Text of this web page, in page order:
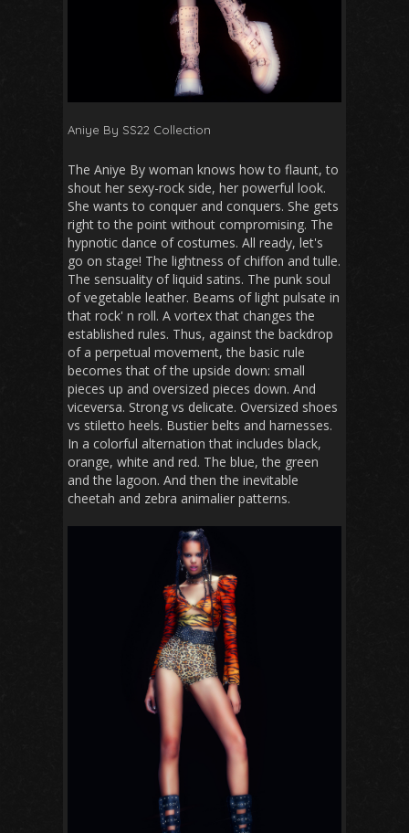
Aniye By SS22 Collection
The Aniye By woman knows how to flaunt, to
shout her sexy-rock side, her powerful look.
She wants to conquer and conquers. She gets
right to the point without compromising. The
hypnotic dance of costumes. All ready, let's
go on stage! The lightness of chiffon and tulle.
The sensuality of liquid satins. The punk soul
of vegetable leather. Beams of light pulsate in
that rock' n roll. A vortex that changes the
established rules. Thus, against the backdrop
of a perpetual movement, the basic rule
becomes that of the upside down: small
pieces up and oversized pieces down. And
viceversa. Strong vs delicate. Oversized shoes
vs stiletto heels. Bustier belts and harnesses.
In a colorful alternation that includes black,
orange, white and red. The blue, the green
and the lagoon. And then the inevitable
cheetah and zebra animalier patterns.